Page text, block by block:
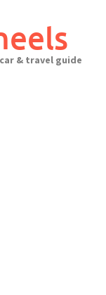
& travel guide